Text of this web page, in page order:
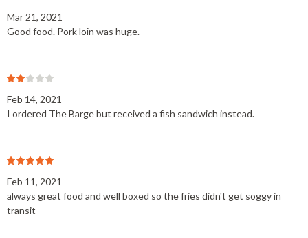
Mar 21, 2021
Good food. Pork loin was huge.
Feb 14, 2021
I ordered The Barge but received a fish sandwich instead.
Feb 11, 2021
always great food and well boxed so the fries didn't get soggy in
transit